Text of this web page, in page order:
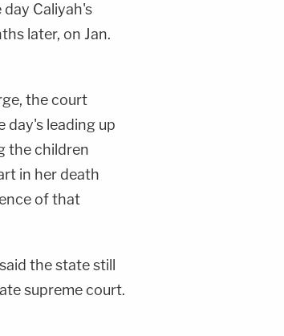
Caliyah's
later, on Jan.
the court
day's leading up
the children
in her death
of that
said the state still
supreme court.